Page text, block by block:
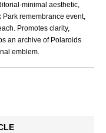
minimal aesthetic,
remembrance event,
Promotes clarity,
an archive of Polaroids
emblem.